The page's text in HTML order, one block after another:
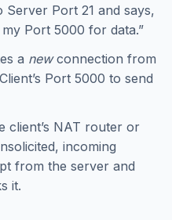
Server Port 21 and says,
Port 5000 for data.”
a newconnection from
Port 5000 to send
client’s NAT router or
incoming
from the server and
it.